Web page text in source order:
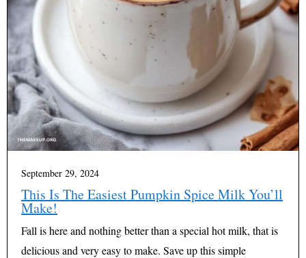
September 29, 2024
This Is The Easiest Pumpkin Spice Milk You’ll
Make!
Fall is here and nothing better than a special hot milk, that is
delicious and very easy to make. Save up this simple